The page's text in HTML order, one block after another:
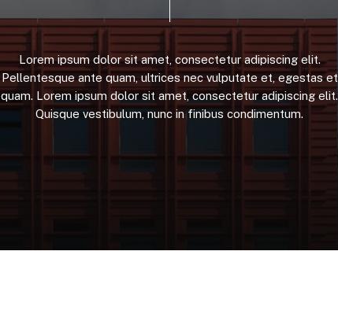
Lorem ipsum dolor sit amet, consectetur adipiscing elit.
Pellentesque ante quam, ultrices nec vulputate et, egestas et
quam. Lorem ipsum dolor sit amet, consectetur adipiscing elit.
Quisque vestibulum, nunc in finibus condimentum.